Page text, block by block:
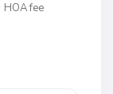
HOA fee